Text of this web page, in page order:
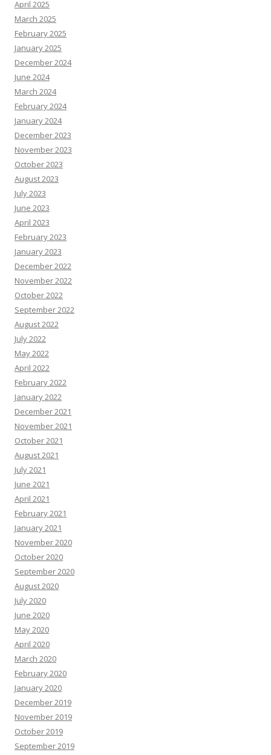
April 2025
March 2025
February 2025
January 2025
December 2024
June 2024
March 2024
February 2024
January 2024
December 2023
November 2023
October 2023
August 2023
July 2023
June 2023
April 2023
February 2023
January 2023
December 2022
November 2022
October 2022
September 2022
August 2022
July 2022
May 2022
April 2022
February 2022
January 2022
December 2021
November 2021
October 2021
August 2021
July 2021
June 2021
April 2021
February 2021
January 2021
November 2020
October 2020
September 2020
August 2020
July 2020
June 2020
May 2020
April 2020
March 2020
February 2020
January 2020
December 2019
November 2019
October 2019
September 2019